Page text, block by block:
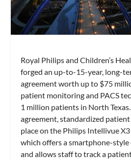
Royal Philips and Children’s
forged an up-to-15-year, long-
agreement worth up to $75
patient monitoring and PACS
1 million patients in North
agreement, standardized
place on the Philips Intellivue
which offers a smartphone-
and allows staff to track a